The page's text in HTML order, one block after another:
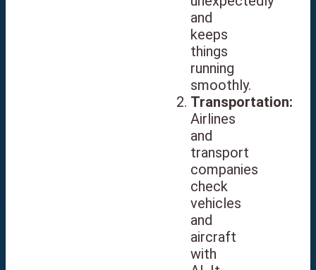
and
keeps
things
running
smoothly.
Transportation:
Airlines
and
transport
companies
check
vehicles
and
aircraft
with